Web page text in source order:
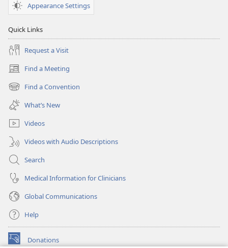
Appearance Settings
Quick Links
Request a Visit
Find a Meeting
(opens
new
window)
Find a Convention
(opens
new
window)
What’s New
Videos
Videos with Audio Descriptions
Search
Medical Information for Clinicians
Global Communications
Help
Donations
(opens